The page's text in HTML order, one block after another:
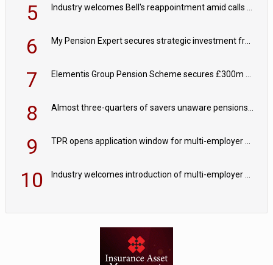
5
6
7
8
9
10